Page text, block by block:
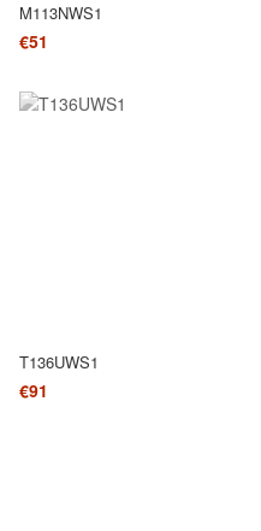
M113NWS1
€51
T136UWS1
€91